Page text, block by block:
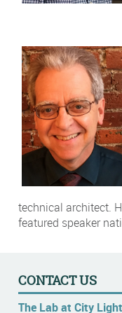
technical architect.
featured speaker
CONTACT US
The Lab at City Light